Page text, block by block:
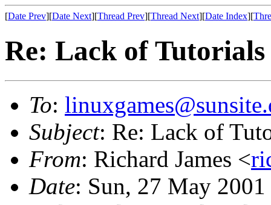
[Date Prev][Date Next][Thread Prev][Thread Next][Date Index][
Re: Lack of Tutorials
To:
Subject: Re: Lack of
From: Richard James <
Date: Sun, 27 May